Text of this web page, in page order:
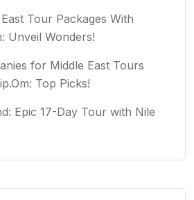
Tour Packages With
Unveil Wonders!
for Middle East Tours
Top Picks!
Epic 17-Day Tour with Nile